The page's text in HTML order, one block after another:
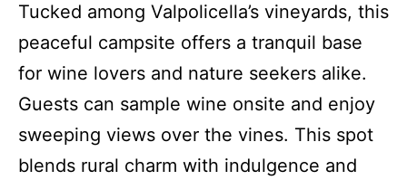
Tucked among Valpolicella’s vineyards, this
peaceful campsite offers a tranquil base
for wine lovers and nature seekers alike.
Guests can sample wine onsite and enjoy
sweeping views over the vines. This spot
blends rural charm with indulgence and